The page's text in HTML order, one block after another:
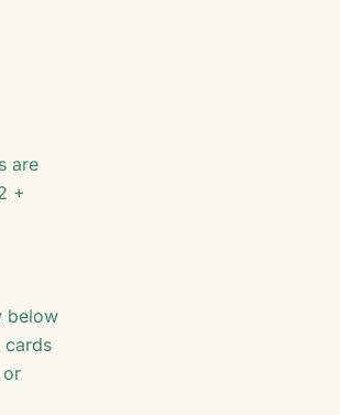
are
+
below
cards
or